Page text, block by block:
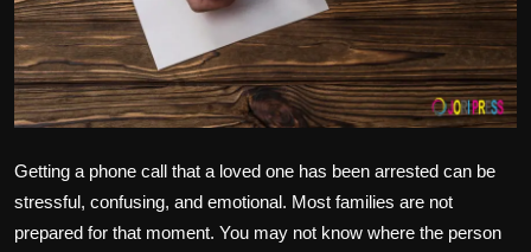
Sport
Health
Tips and Tricks
Getting a phone call that a loved one has been arrested can be
stressful, confusing, and emotional. Most families are not
prepared for that moment. You may not know where the person